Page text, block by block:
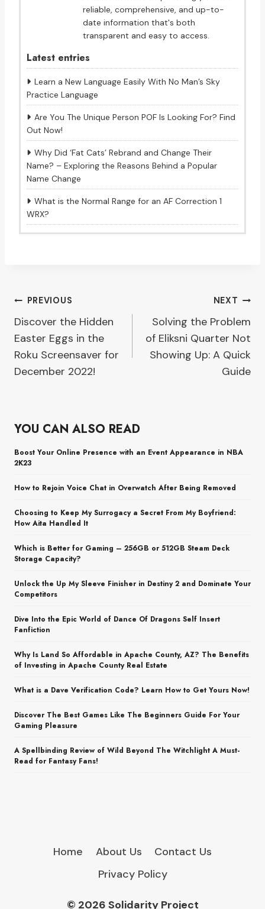
reliable, comprehensive, and up-to-
date information that's both
transparent and easy to access.
Latest entries
Learn a New Language Easily With No Man’s Sky
Practice Language
Are You The Unique Person POF Is Looking For? Find
Out Now!
Why Did ‘Fat Cats’ Rebrand and Change Their
Name? – Exploring the Reasons Behind a Popular
Name Change
What is the Normal Range for an AF Correction 1
WRX?
Post
navigation
PREVIOUS
Discover the Hidden
Easter Eggs in the
Roku Screensaver for
December 2022!
NEXT
Solving the Problem
of Eliksni Quarter Not
Showing Up: A Quick
Guide
YOU CAN ALSO READ
Boost Your Online Presence with an Event Appearance in NBA
2K23
How to Rejoin Voice Chat in Overwatch After Being Removed
Choosing to Keep My Surrogacy a Secret From My Boyfriend:
How Aita Handled It
Which is Better for Gaming – 256GB or 512GB Steam Deck
Storage Capacity?
Unlock the Up My Sleeve Finisher in Destiny 2 and Dominate Your
Competitors
Dive Into the Epic World of Dance Of Dragons Self Insert
Fanfiction
Why Is Land So Affordable in Apache County, AZ? The Benefits
of Investing in Apache County Real Estate
What is a Dave Verification Code? Learn How to Get Yours Now!
Discover The Best Games Like The Beginners Guide For Your
Gaming Pleasure
A Spellbinding Review of Wild Beyond The Witchlight A Must-
Read for Fantasy Fans!
Home About Us
Contact Us
Privacy Policy
© 2026 Solidarity Project